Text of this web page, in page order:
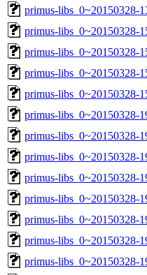
primus-libs_0~20150328-
primus-libs_0~20150328-
primus-libs_0~20150328-
primus-libs_0~20150328-
primus-libs_0~20150328-
primus-libs_0~20150328-
primus-libs_0~20150328-
primus-libs_0~20150328-
primus-libs_0~20150328-
primus-libs_0~20150328-
primus-libs_0~20150328-
primus-libs_0~20150328-
primus-libs_0~20150328-